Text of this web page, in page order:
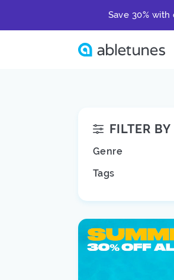
Save 30%
FILTER BY
Genre
Tags